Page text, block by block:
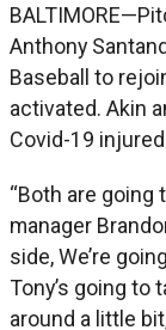
Anthony
Baseball to
activated. Akin
Covid-19
“Both are going
manager
side, We’re
Tony’s going to
around a little